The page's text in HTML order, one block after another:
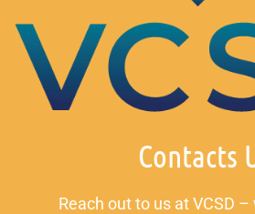
Contacts
Reach out to us at VCSD